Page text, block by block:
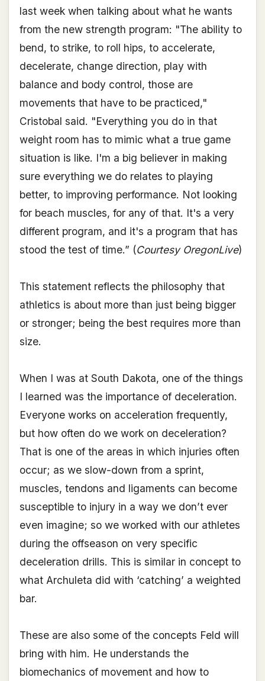
last week when talking about what he wants
from the new strength program: "The ability to
bend, to strike, to roll hips, to accelerate,
decelerate, change direction, play with
balance and body control, those are
movements that have to be practiced,"
Cristobal said. "Everything you do in that
weight room has to mimic what a true game
situation is like. I'm a big believer in making
sure everything we do relates to playing
better, to improving performance. Not looking
for beach muscles, for any of that. It's a very
different program, and it's a program that has
stood the test of time.” (Courtesy OregonLive)
This statement reflects the philosophy that
athletics is about more than just being bigger
or stronger; being the best requires more than
size.
When I was at South Dakota, one of the things
I learned was the importance of deceleration.
Everyone works on acceleration frequently,
but how often do we work on deceleration?
That is one of the areas in which injuries often
occur; as we slow-down from a sprint,
muscles, tendons and ligaments can become
susceptible to injury in a way we don’t ever
even imagine; so we worked with our athletes
during the offseason on very specific
deceleration drills. This is similar in concept to
what Archuleta did with ‘catching’ a weighted
bar.
These are also some of the concepts Feld will
bring with him. He understands the
biomechanics of movement and how to